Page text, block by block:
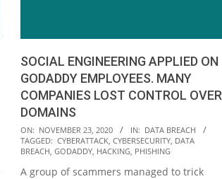
SOCIAL ENGINEERING APPLIED ON
GODADDY EMPLOYEES. MANY
COMPANIES LOST CONTROL OVER
DOMAINS
2020-
11-
ON: NOVEMBER 23, 2020 IN: DATA BREACH
TAGGED: CYBERATTACK CYBERSECURITY DATA
BREACH GODADDY HACKING PHISHING
A group of scammers managed to trick